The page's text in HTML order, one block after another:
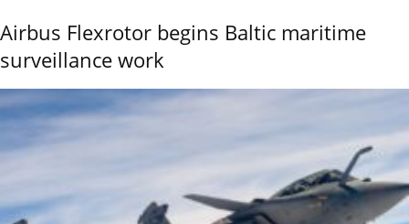
Airbus Flexrotor begins Baltic maritime
surveillance work